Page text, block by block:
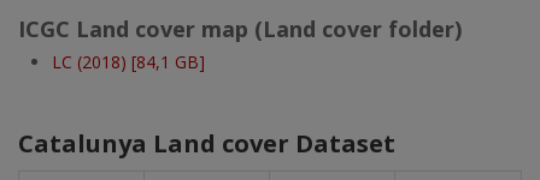
ICGC Land cover map (Land cover folder)
LC (2018) [84,1 GB]
Catalunya Land cover Dataset